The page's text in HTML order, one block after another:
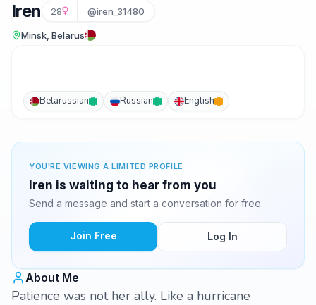
Iren 28 @iren_31480
Minsk, Belarus
Belarussian Russian English
YOU'RE VIEWING A LIMITED PROFILE
Iren is waiting to hear from you
Send a message and start a conversation for free.
Join Free Log In
About Me
Patience was not her ally. Like a hurricane